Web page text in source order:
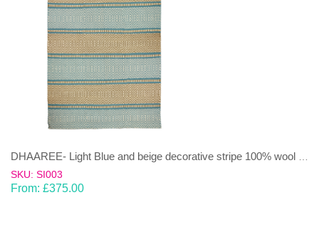
SKU: SI003
From: £375.00